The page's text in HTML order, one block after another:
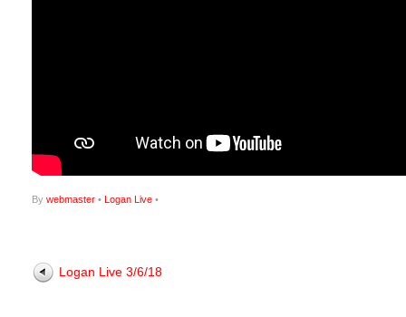
By webmaster • Logan Live •
Logan Live 3/6/18